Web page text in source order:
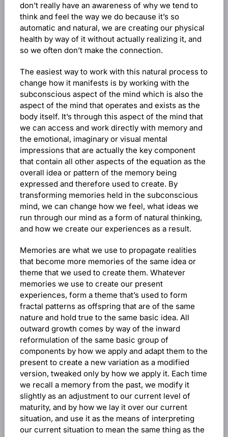
don’t really have an awareness of why we tend to
think and feel the way we do because it’s so
automatic and natural, we are creating our physical
health by way of it without actually realizing it, and
so we often don’t make the connection.
The easiest way to work with this natural process to
change how it manifests is by working with the
subconscious aspect of the mind which is also the
aspect of the mind that operates and exists as the
body itself. It’s through this aspect of the mind that
we can access and work directly with memory and
the emotional, imaginary or visual mental
impressions that are actually the key component
that contain all other aspects of the equation as the
overall idea or pattern of the memory being
expressed and therefore used to create. By
transforming memories held in the subconscious
mind, we can change how we feel, what ideas we
run through our mind as a form of natural thinking,
and how we create our experiences as a result.
Memories are what we use to propagate realities
that become more memories of the same idea or
theme that we used to create them. Whatever
memories we use to create our present
experiences, form a theme that’s used to form
fractal patterns as offspring that are of the same
nature and hold true to the same basic idea. All
outward growth comes by way of the inward
reformulation of the same basic group of
components by how we apply and adapt them to the
present to create a new variation as a modified
version, tweaked only by how we apply it. Each time
we recall a memory from the past, we modify it
slightly as an adjustment to our current level of
maturity, and by how we lay it over our current
situation, and use it as the means of interpreting
our current situation to mean the same thing as the